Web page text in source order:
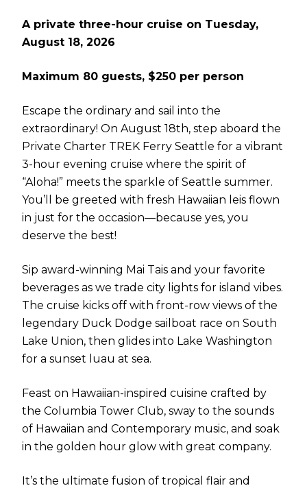
A private three-hour cruise on Tuesday,
August 18, 2026
Maximum 80 guests, $250 per person
Escape the ordinary and sail into the
extraordinary! On August 18th, step aboard the
Private Charter TREK Ferry Seattle for a vibrant
3-hour evening cruise where the spirit of
“Aloha!” meets the sparkle of Seattle summer.
You’ll be greeted with fresh Hawaiian leis flown
in just for the occasion—because yes, you
deserve the best!
Sip award-winning Mai Tais and your favorite
beverages as we trade city lights for island vibes.
The cruise kicks off with front-row views of the
legendary Duck Dodge sailboat race on South
Lake Union, then glides into Lake Washington
for a sunset luau at sea.
Feast on Hawaiian-inspired cuisine crafted by
the Columbia Tower Club, sway to the sounds
of Hawaiian and Contemporary music, and soak
in the golden hour glow with great company.
It’s the ultimate fusion of tropical flair and